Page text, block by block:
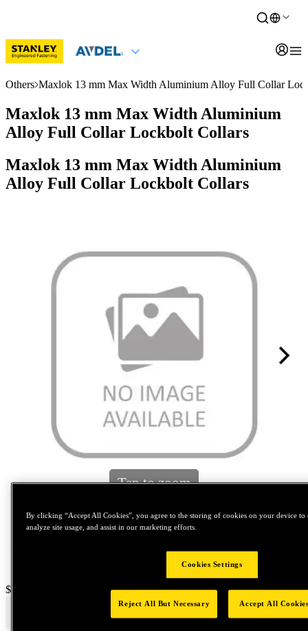
Others Maxlok 13 mm Max Width Aluminium Alloy Full Collar
Maxlok 13 mm Max Width Aluminium
Alloy Full Collar Lockbolt Collars
Maxlok 13 mm Max Width Aluminium
Alloy Full Collar Lockbolt Collars
Tap to zoom
Price:
$600
By clicking “Accept All Cookies”, you agree to the storing of cookies on your device to
analyze site usage, and assist in our marketing efforts.
Cookies Settings
Reject All But Necessary Accept All